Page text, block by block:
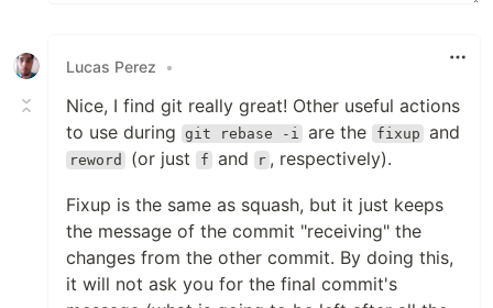
Lucas Perez •
Nice, I find git really great! Other useful actions
to use during
git rebase -i are the fixup and
reword (or just f and r , respectively).
Fixup is the same as squash, but it just keeps
the message of the commit "receiving" the
changes from the other commit. By doing this,
it will not ask you for the final commit's